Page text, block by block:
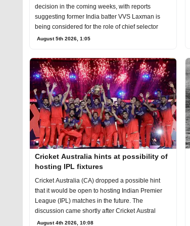
decision in the coming weeks, with reports
suggesting former India batter VVS Laxman is
being considered for the role of chief selector
August 5th 2026, 1:05
Cricket Australia hints at possibility of
hosting IPL fixtures
Cricket Australia (CA) dropped a possible hint
that it would be open to hosting Indian Premier
League (IPL) matches in the future. The
discussion came shortly after Cricket Austral
August 4th 2026, 10:08